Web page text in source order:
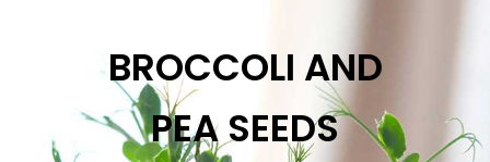
BROCCOLI AND
PEA SEEDS